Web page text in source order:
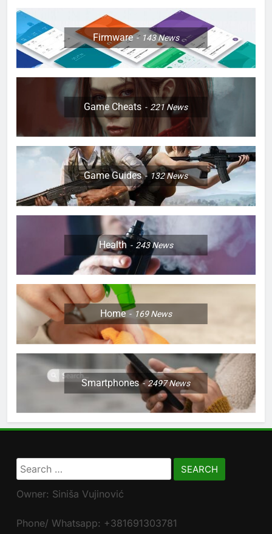
Firmware 143News
Game Cheats 221News
Game Guides 132News
Health 243News
Home 169News
Smartphones 2497News
Search
for:
Owner: Siniša Vujinović
Phone/ Whatsapp: +381691303781